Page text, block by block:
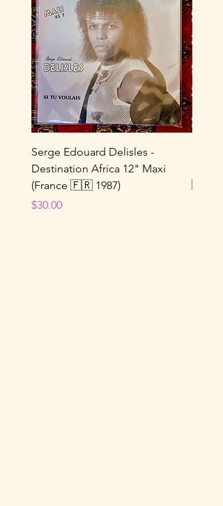
Serge Edouard Delisles -
Destination Africa 12" Maxi
(France 🇫🇷 1987)
Price
$30.00
🇫🇷
Price
$25.00